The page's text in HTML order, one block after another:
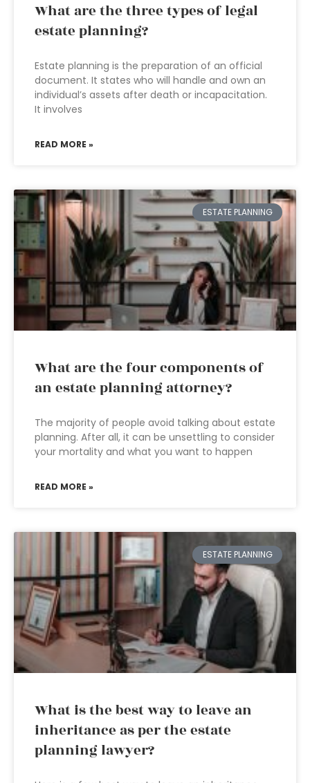
What are the three types of legal
estate planning?
Estate planning is the preparation of an official
document. It states who will handle and own an
individual’s assets after death or incapacitation.
It involves
READ MORE »
ESTATE PLANNING
What are the four components of
an estate planning attorney?
The majority of people avoid talking about estate
planning. After all, it can be unsettling to consider
your mortality and what you want to happen
READ MORE »
ESTATE PLANNING
What is the best way to leave an
inheritance as per the estate
planning lawyer?